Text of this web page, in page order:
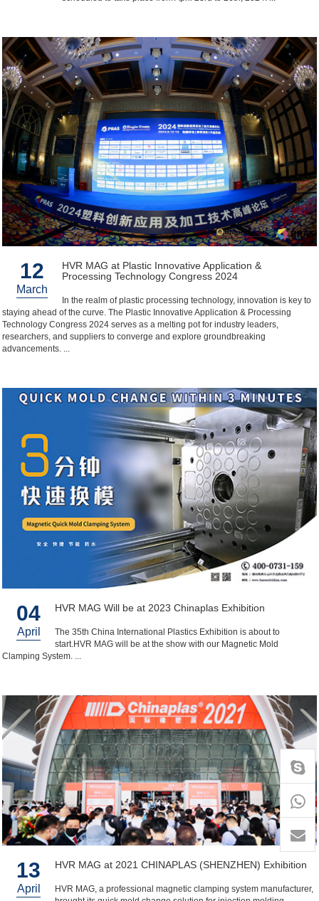
12
March
HVR MAG at Plastic Innovative Application &
Processing Technology Congress 2024
In the realm of plastic processing technology, innovation is key to
staying ahead of the curve. The Plastic Innovative Application & Processing
Technology Congress 2024 serves as a melting pot for industry leaders,
researchers, and suppliers to converge and explore groundbreaking
advancements. ...
04
April
HVR MAG Will be at 2023 Chinaplas Exhibition
The 35th China International Plastics Exhibition is about to
start.HVR MAG will be at the show with our Magnetic Mold
Clamping System. ...
13
April
HVR MAG at 2021 CHINAPLAS (SHENZHEN) Exhibition
HVR MAG, a professional magnetic clamping system manufacturer,
+86-